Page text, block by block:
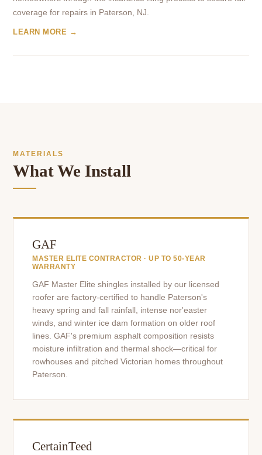
coverage for repairs in Paterson, NJ.
LEARN MORE →
MATERIALS
What We Install
GAF
MASTER ELITE CONTRACTOR · UP TO 50-YEAR
WARRANTY
GAF Master Elite shingles installed by our licensed
roofer are factory-certified to handle Paterson's
heavy spring and fall rainfall, intense nor'easter
winds, and winter ice dam formation on older roof
lines. GAF's premium asphalt composition resists
moisture infiltration and thermal shock—critical for
rowhouses and pitched Victorian homes throughout
Paterson.
CertainTeed